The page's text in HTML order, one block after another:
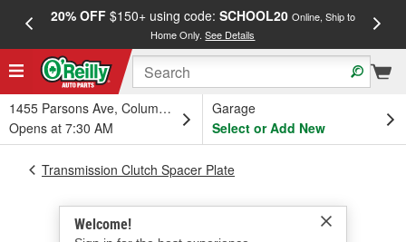
20% OFF$150+ using code: SCHOOL20 Online, Ship to
Home Only.See Details
1455 Parsons Ave, Columbus, OH
Opens at 7:30 AM
Garage
Select or Add New
Welcome!
Transmission Clutch Spacer Plate